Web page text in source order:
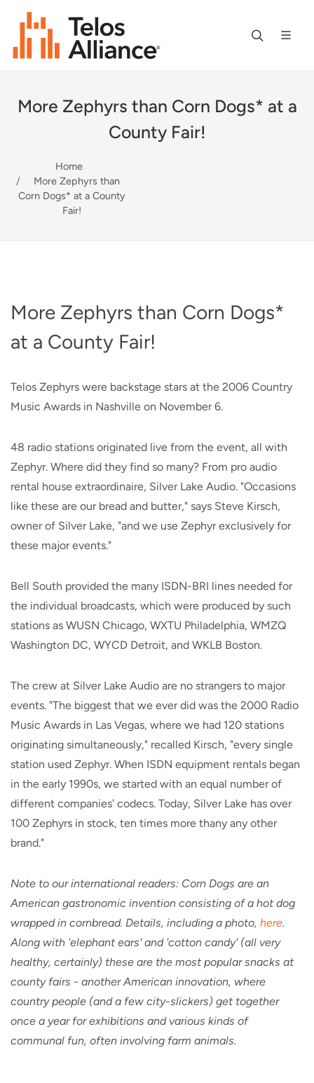
More Zephyrs than Corn Dogs* at a
County Fair!
Home
More Zephyrs than
Corn Dogs* at a County
Fair!
More Zephyrs than Corn Dogs*
at a County Fair!
Telos Zephyrs were backstage stars at the 2006 Country
Music Awards in Nashville on November 6.
48 radio stations originated live from the event, all with
Zephyr. Where did they find so many? From pro audio
rental house extraordinaire, Silver Lake Audio. "Occasions
like these are our bread and butter," says Steve Kirsch,
owner of Silver Lake, "and we use Zephyr exclusively for
these major events."
Bell South provided the many ISDN-BRI lines needed for
the individual broadcasts, which were produced by such
stations as WUSN Chicago, WXTU Philadelphia, WMZQ
Washington DC, WYCD Detroit, and WKLB Boston.
The crew at Silver Lake Audio are no strangers to major
events. "The biggest that we ever did was the 2000 Radio
Music Awards in Las Vegas, where we had 120 stations
originating simultaneously," recalled Kirsch, "every single
station used Zephyr. When ISDN equipment rentals began
in the early 1990s, we started with an equal number of
different companies' codecs. Today, Silver Lake has over
100 Zephyrs in stock, ten times more thany any other
brand."
Note to our international readers: Corn Dogs are an
American gastronomic invention consisting of a hot dog
wrapped in cornbread. Details, including a photo, here.
Along with 'elephant ears' and 'cotton candy' (all very
healthy, certainly) these are the most popular snacks at
county fairs - another American innovation, where
country people (and a few city-slickers) get together
once a year for exhibitions and various kinds of
communal fun, often involving farm animals.